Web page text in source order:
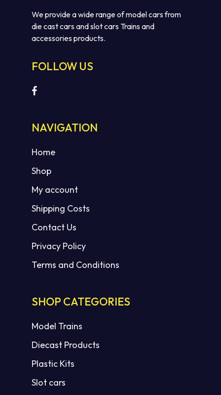
We provide a wide range of model cars from
die cast cars and slot cars Trains and
accessories products.
FOLLOW US
NAVIGATION
Home
Shop
My account
Shipping Costs
Contact Us
Privacy Policy
Terms and Conditions
SHOP CATEGORIES
Model Trains
Diecast Products
Plastic Kits
Slot cars